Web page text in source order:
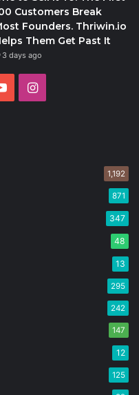
Customers Break
Founders. Thriwin.io
Them Get Past It
3 days ago
YouTubeInstagram
1,192
871
347
48
13
295
242
147
12
125